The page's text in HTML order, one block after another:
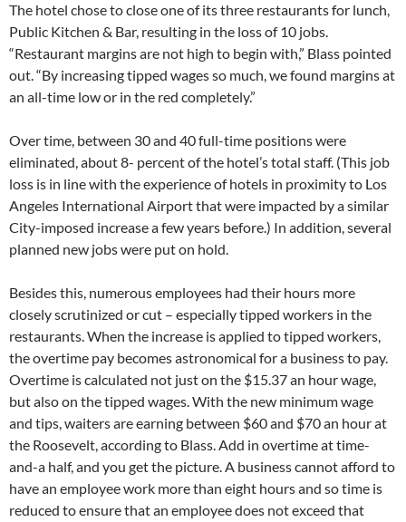
The hotel chose to close one of its three restaurants for lunch,
Public Kitchen & Bar, resulting in the loss of 10 jobs.
“Restaurant margins are not high to begin with,” Blass pointed
out. “By increasing tipped wages so much, we found margins at
an all-time low or in the red completely.”
Over time, between 30 and 40 full-time positions were
eliminated, about 8- percent of the hotel’s total staff. (This job
loss is in line with the experience of hotels in proximity to Los
Angeles International Airport that were impacted by a similar
City-imposed increase a few years before.) In addition, several
planned new jobs were put on hold.
Besides this, numerous employees had their hours more
closely scrutinized or cut – especially tipped workers in the
restaurants. When the increase is applied to tipped workers,
the overtime pay becomes astronomical for a business to pay.
Overtime is calculated not just on the $15.37 an hour wage,
but also on the tipped wages. With the new minimum wage
and tips, waiters are earning between $60 and $70 an hour at
the Roosevelt, according to Blass. Add in overtime at time-
and-a half, and you get the picture. A business cannot afford to
have an employee work more than eight hours and so time is
reduced to ensure that an employee does not exceed that